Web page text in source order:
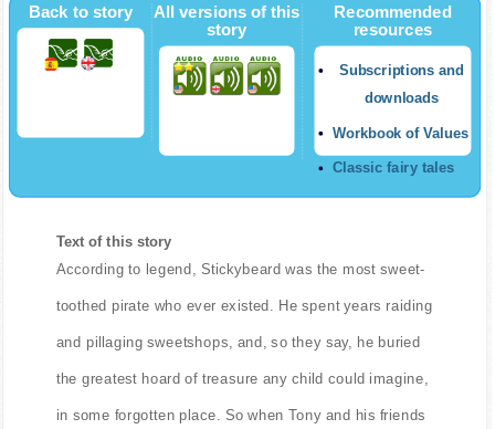
Back to story
All versions of this
story
Recommended
resources
Subscriptions and
downloads
Workbook of Values
Classic fairy tales
Text of this story
According to legend, Stickybeard was the most sweet-
toothed pirate who ever existed. He spent years raiding
and pillaging sweetshops, and, so they say, he buried
the greatest hoard of treasure any child could imagine,
in some forgotten place. So when Tony and his friends